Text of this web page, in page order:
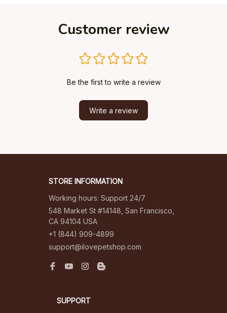
Customer review
Be the first to write a review
Write a review
STORE INFORMATION
Working hours: Support 24/7
548 Market St #14148, San Francisco,
CA 94104 USA
+1 (844) 909-4899
support@ilovepetshop.com
SUPPORT